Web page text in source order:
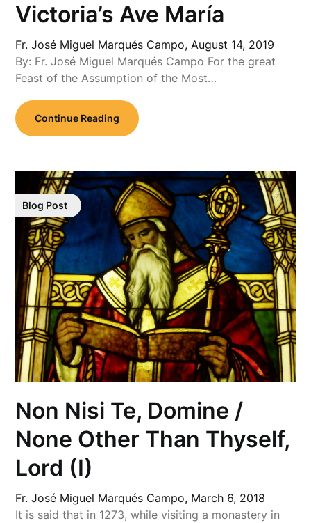
Victoria’s Ave María
Fr. José Miguel Marqués Campo,August 14, 2019
By: Fr. José Miguel Marqués Campo For the great
Feast of the Assumption of the Most…
Continue Reading
Blog Post
Non Nisi Te, Domine /
None Other Than Thyself,
Lord (I)
Fr. José Miguel Marqués Campo, March 6, 2018
It is said that in 1273, while visiting a monastery in